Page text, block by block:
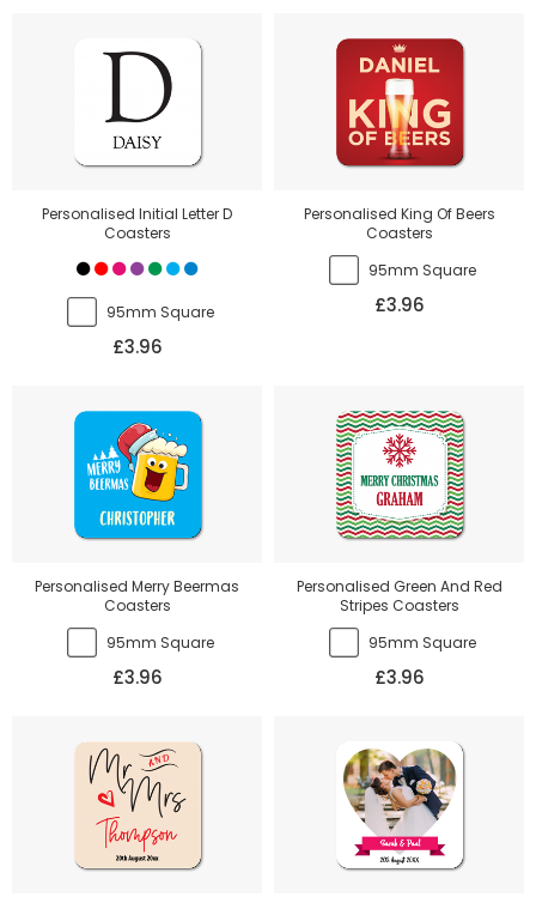
Personalised Initial Letter D
Coasters
95mm Square
£3.96
Personalised King Of Beers
Coasters
95mm Square
£3.96
Personalised Merry Beermas
Coasters
95mm Square
£3.96
Personalised Green And Red
Stripes Coasters
95mm Square
£3.96